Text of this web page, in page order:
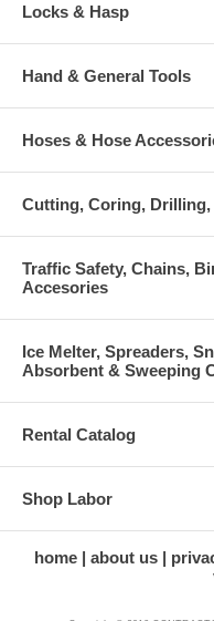
Locks & Hasp
Hand & General Tools
Hoses & Hose
Cutting, Coring,
Traffic Safety, Chains,
Accesories
Ice Melter, Spreaders,
Absorbent & Sweeping
Rental Catalog
Shop Labor
home about us